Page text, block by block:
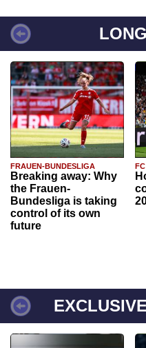
FRAUEN-BUNDESLIGA
Breaking away: Why
the Frauen-
Bundesliga is taking
control of its own
future